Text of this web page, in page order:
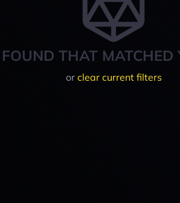
THAT MATCHED
or clear current filters